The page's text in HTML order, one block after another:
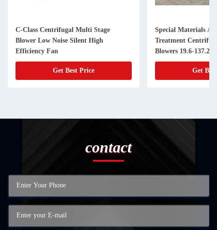
C-Class Centrifugal Multi Stage
Blower Low Noise Silent High
Efficiency Fan
Get Best Price
Special Materials
Treatment
Blowers 19.6-
Get
contact